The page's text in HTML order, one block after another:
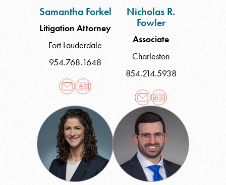
Samantha Forkel
Litigation Attorney
Fort Lauderdale
954.768.1648
Nicholas R.
Fowler
Associate
Charleston
854.214.5938
Claire
Fox
Hodge
Joseph
Fried